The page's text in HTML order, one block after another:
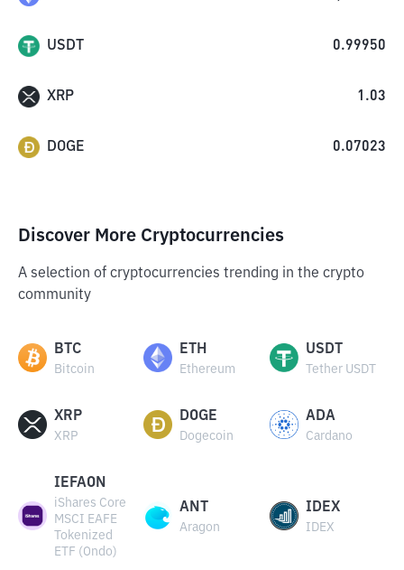
USDT 0.99950
XRP 1.03
DOGE 0.07023
Discover More Cryptocurrencies
A selection of cryptocurrencies trending in the crypto
community
BTC
Bitcoin
ETH
Ethereum
USDT
Tether USDT
XRP
XRP
DOGE
Dogecoin
ADA
Cardano
IEFAON
iShares Core
MSCI EAFE
Tokenized
ETF (Ondo)
ANT
Aragon
IDEX
IDEX